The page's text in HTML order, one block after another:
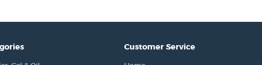
Customer Service